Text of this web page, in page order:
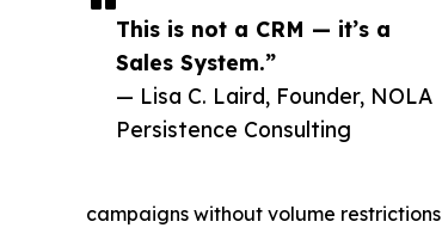
This is not a CRM — it’s a
Sales System.”
— Lisa C. Laird, Founder, NOLA
Persistence Consulting
campaigns without volume restrictions